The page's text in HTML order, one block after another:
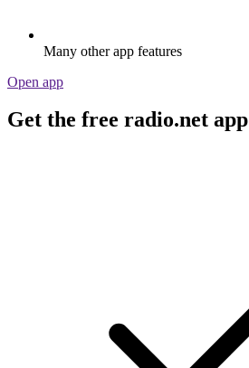
Many other app features
Open app
Get the free radio.net app